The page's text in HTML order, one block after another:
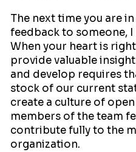
The next time you are
feedback to someone,
When your heart is
provide valuable
and develop requires
stock of our current
create a culture of
members of the team
contribute fully to the
organization.